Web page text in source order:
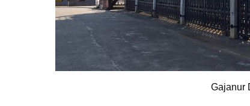
Gajanur